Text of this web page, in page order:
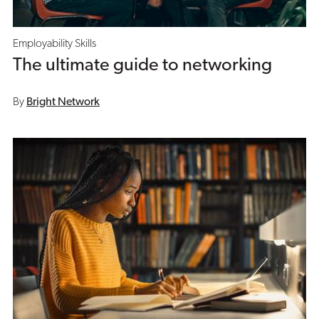
Employability Skills
The ultimate guide to networking
By Bright Network